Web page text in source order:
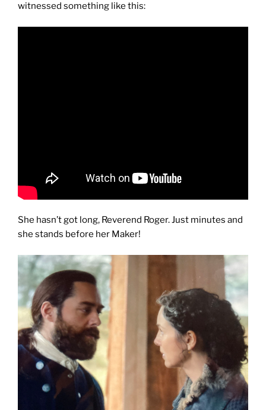
witnessed something like this:
She hasn’t got long, Reverend Roger. Just minutes and
she stands before her Maker!